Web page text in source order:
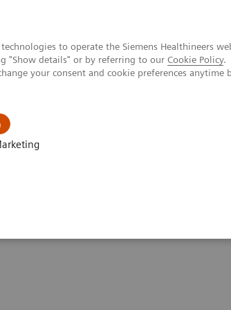
to operate the Siemens Healthineers
"Show details" or by referring to our Cookie Policy.
your consent and cookie preferences anytime